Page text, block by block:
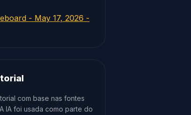
- May 17, 2026 -
com base nas fontes
IA foi usada como parte do